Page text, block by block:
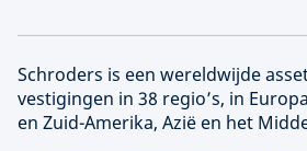
Schroders is een wereldwijde
vestigingen in 38 regio’s, in
en Zuid-Amerika, Azië en het